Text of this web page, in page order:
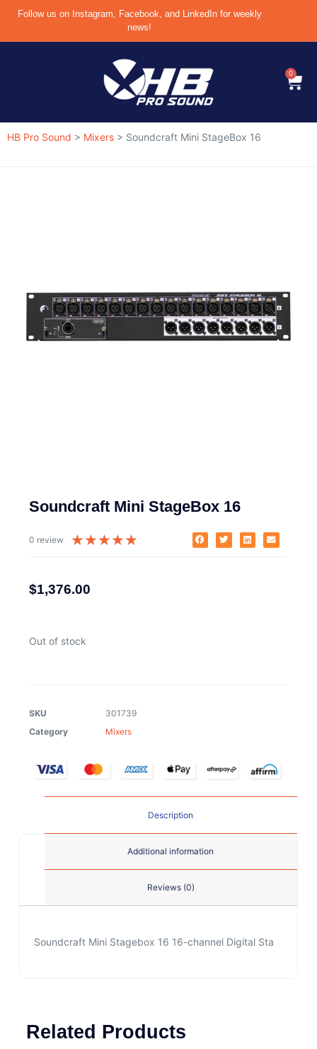
Follow us on Instagram, Facebook, and LinkedIn for weekly
news!
0
HB Pro Sound > Mixers > Soundcraft Mini StageBox 16
Soundcraft Mini StageBox 16
0 review ★★★★★
$1,376.00
Out of stock
SKU
301739
Category
Mixers
Description
Additional information
Reviews (0)
Soundcraft Mini Stagebox 16 16-channel Digital Sta
Related Products